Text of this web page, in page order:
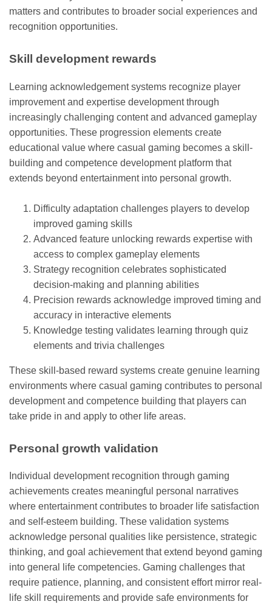
matters and contributes to broader social experiences and
recognition opportunities.
Skill development rewards
Learning acknowledgement systems recognize player
improvement and expertise development through
increasingly challenging content and advanced gameplay
opportunities. These progression elements create
educational value where casual gaming becomes a skill-
building and competence development platform that
extends beyond entertainment into personal growth.
Difficulty adaptation challenges players to develop
improved gaming skills
Advanced feature unlocking rewards expertise with
access to complex gameplay elements
Strategy recognition celebrates sophisticated
decision-making and planning abilities
Precision rewards acknowledge improved timing and
accuracy in interactive elements
Knowledge testing validates learning through quiz
elements and trivia challenges
These skill-based reward systems create genuine learning
environments where casual gaming contributes to personal
development and competence building that players can
take pride in and apply to other life areas.
Personal growth validation
Individual development recognition through gaming
achievements creates meaningful personal narratives
where entertainment contributes to broader life satisfaction
and self-esteem building. These validation systems
acknowledge personal qualities like persistence, strategic
thinking, and goal achievement that extend beyond gaming
into general life competencies. Gaming challenges that
require patience, planning, and consistent effort mirror real-
life skill requirements and provide safe environments for